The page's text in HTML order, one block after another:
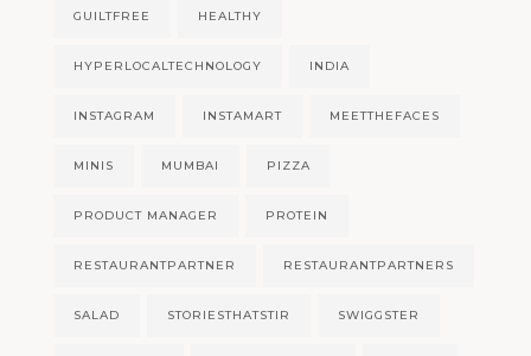
GUILTFREE HEALTHY
HYPERLOCALTECHNOLOGY INDIA
INSTAGRAM INSTAMART MEETTHEFACES
MINIS MUMBAI PIZZA
PRODUCT MANAGER PROTEIN
RESTAURANTPARTNER RESTAURANTPARTNERS
SALAD STORIESTHATSTIR SWIGGSTER